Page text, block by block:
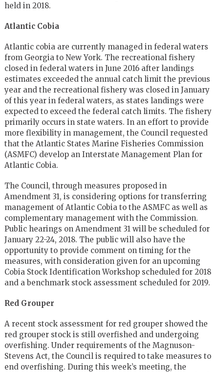
held in 2018.
Atlantic Cobia
Atlantic cobia are currently managed in federal waters
from Georgia to New York. The recreational fishery
closed in federal waters in June 2016 after landings
estimates exceeded the annual catch limit the previous
year and the recreational fishery was closed in January
of this year in federal waters, as states landings were
expected to exceed the federal catch limits. The fishery
primarily occurs in state waters. In an effort to provide
more flexibility in management, the Council requested
that the Atlantic States Marine Fisheries Commission
(ASMFC) develop an Interstate Management Plan for
Atlantic Cobia.
The Council, through measures proposed in
Amendment 31, is considering options for transferring
management of Atlantic Cobia to the ASMFC as well as
complementary management with the Commission.
Public hearings on Amendment 31 will be scheduled for
January 22-24, 2018. The public will also have the
opportunity to provide comment on timing for the
measures, with consideration given for an upcoming
Cobia Stock Identification Workshop scheduled for 2018
and a benchmark stock assessment scheduled for 2019.
Red Grouper
A recent stock assessment for red grouper showed the
red grouper stock is still overfished and undergoing
overfishing. Under requirements of the Magnuson-
Stevens Act, the Council is required to take measures to
end overfishing. During this week’s meeting, the